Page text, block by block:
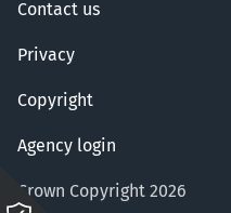
Contact us
Privacy
Copyright
Agency login
Crown Copyright 2026